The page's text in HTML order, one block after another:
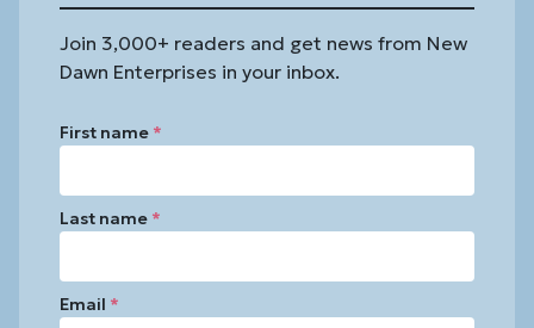
Join 3,000+ readers and get news from New
Dawn Enterprises in your inbox.
First name *
Last name *
Email *